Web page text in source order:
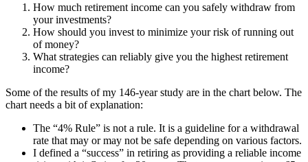
How much retirement income can you safely withdraw from
your investments?
How should you invest to minimize your risk of running out
of money?
What strategies can reliably give you the highest retirement
income?
Some of the results of my 146-year study are in the chart below. The
chart needs a bit of explanation:
The “4% Rule” is not a rule. It is a guideline for a withdrawal
rate that may or may not be safe depending on various factors.
I defined a “success” in retiring as providing a reliable income